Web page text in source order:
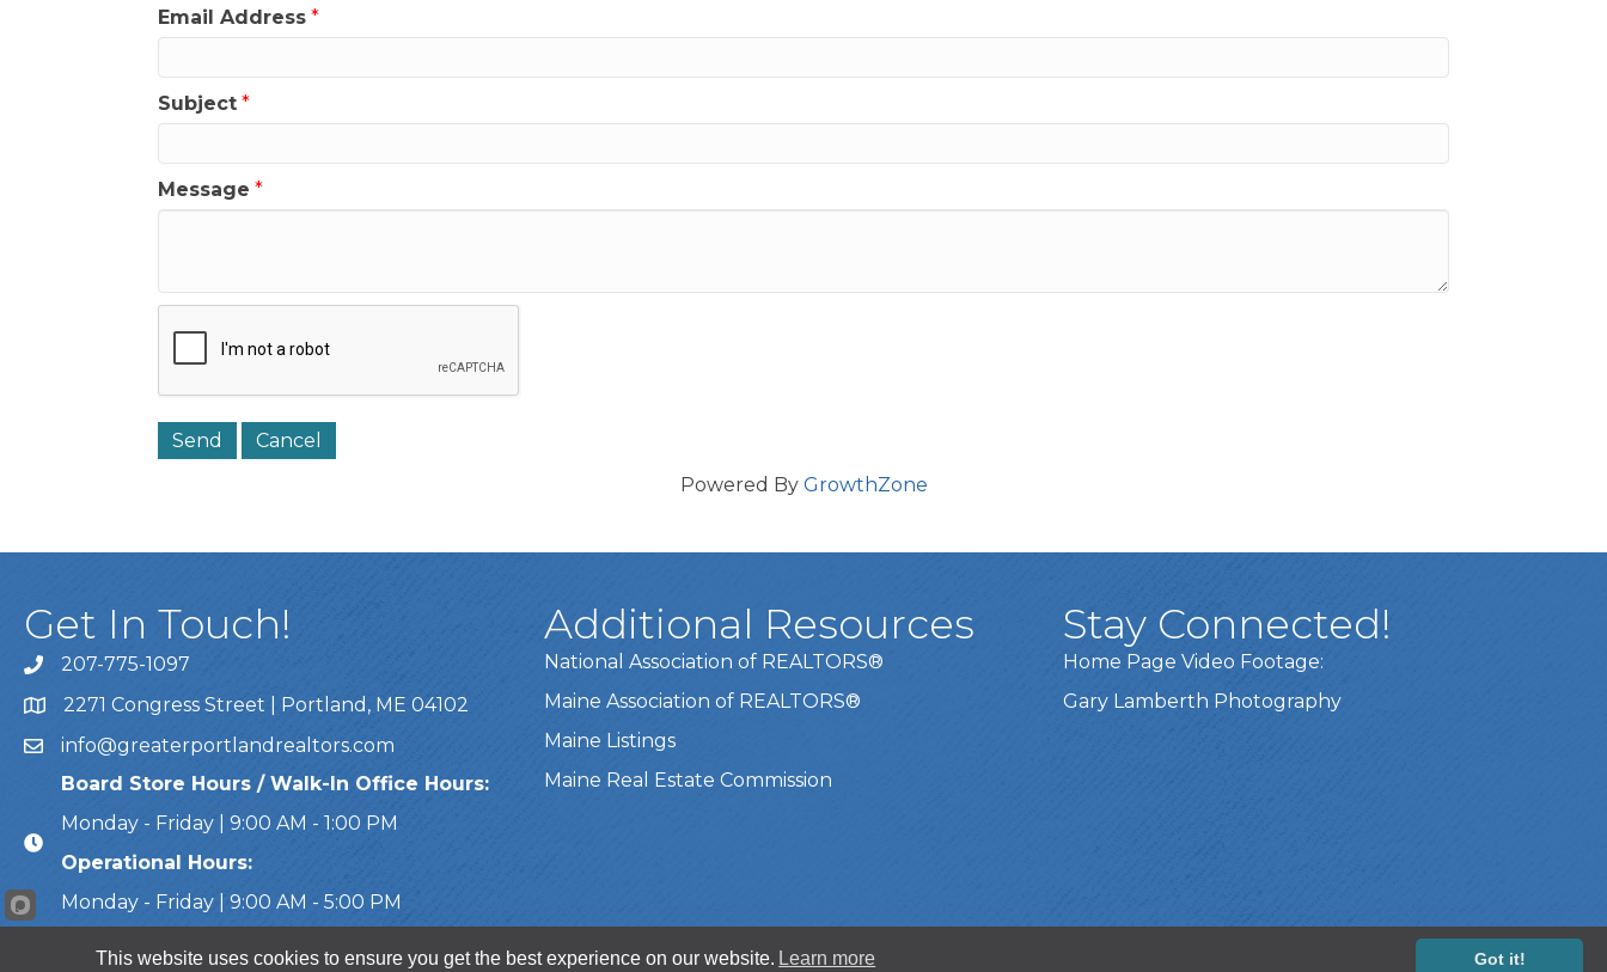
Email Address *
Subject *
Message *
Powered By GrowthZone
Get In Touch!
Call Us207-775-1097
Address & Map
2271 Congress Street | Portland, ME 04102
Emailinfo@greaterportlandrealtors.com
Board Store Hours / Walk-In Office Hours:
Monday - Friday | 9:00 AM - 1:00 PM
Operational Hours:
Monday - Friday | 9:00 AM - 5:00 PM
Additional Resources
National Association of REALTORS®
Maine Association of REALTORS®
Maine Listings
Maine Real Estate Commission
Stay Connected!
Home Page Video Footage:
Gary Lamberth Photography
This website uses cookies to ensure you get the best experience on our website. Learn more Got it!